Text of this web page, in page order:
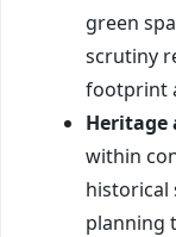
green
scrutiny
footprint
Heritage
within
historical
planning